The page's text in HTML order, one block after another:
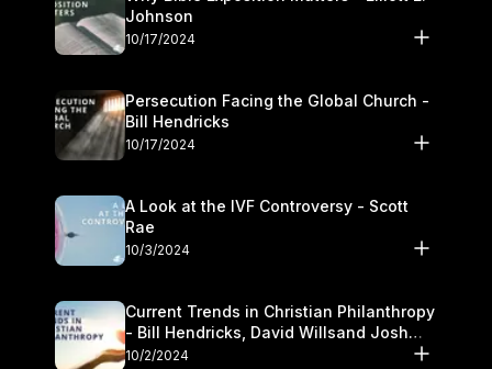
Johnson
10/17/2024
Persecution Facing the Global Church -
Bill Hendricks
10/17/2024
A Look at the IVF Controversy - Scott
Rae
10/3/2024
Current Trends in Christian Philanthropy
- Bill Hendricks, David Willsand Josh
Kwan
10/2/2024